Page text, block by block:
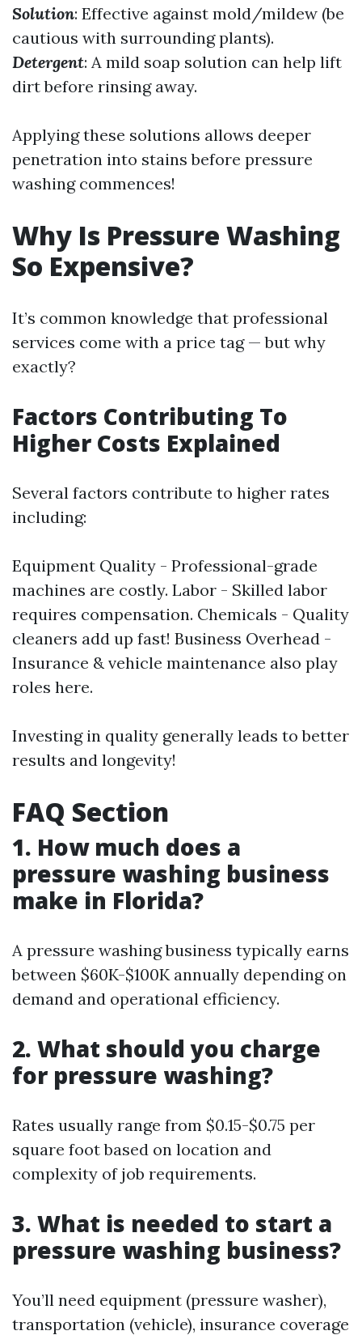
Solution: Effective against mold/mildew (be
cautious with surrounding plants).
Detergent: A mild soap solution can help lift
dirt before rinsing away.
Applying these solutions allows deeper
penetration into stains before pressure
washing commences!
Why Is Pressure Washing
So Expensive?
It’s common knowledge that professional
services come with a price tag — but why
exactly?
Factors Contributing To
Higher Costs Explained
Several factors contribute to higher rates
including:
Equipment Quality - Professional-grade
machines are costly. Labor - Skilled labor
requires compensation. Chemicals - Quality
cleaners add up fast! Business Overhead -
Insurance & vehicle maintenance also play
roles here.
Investing in quality generally leads to better
results and longevity!
FAQ Section
1. How much does a
pressure washing business
make in Florida?
A pressure washing business typically earns
between $60K-$100K annually depending on
demand and operational efficiency.
2. What should you charge
for pressure washing?
Rates usually range from $0.15-$0.75 per
square foot based on location and
complexity of job requirements.
3. What is needed to start a
pressure washing business?
You’ll need equipment (pressure washer),
transportation (vehicle), insurance coverage